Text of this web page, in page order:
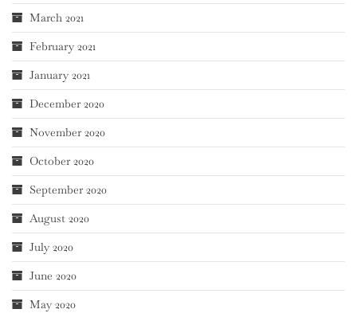
March 2021
February 2021
January 2021
December 2020
November 2020
October 2020
September 2020
August 2020
July 2020
June 2020
May 2020